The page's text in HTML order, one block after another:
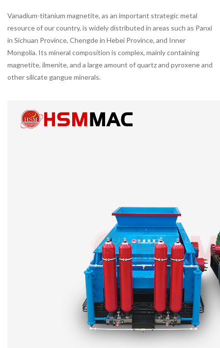
Vanadium-titanium magnetite, as an important strategic metal
resource of our country, is widely distributed in areas such as Panxi
in Sichuan Province, Chengde in Hebei Province, and Inner
Mongolia. Its mineral composition is complex, mainly containing
magnetite, ilmenite, and a large amount of quartz and pyroxene and
other silicate gangue minerals.